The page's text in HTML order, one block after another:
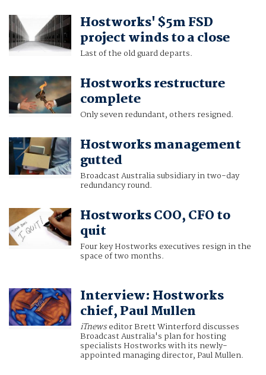
Hostworks' $5m FSD
project winds to a close
Last of the old guard departs.
Hostworks restructure
complete
Only seven redundant, others resigned.
Hostworks management
gutted
Broadcast Australia subsidiary in two-day
redundancy round.
Hostworks COO, CFO to
quit
Four key Hostworks executives resign in the
space of two months.
Interview: Hostworks
chief, Paul Mullen
iTnewseditor Brett Winterford discusses
Broadcast Australia's plan for hosting
specialists Hostworks with its newly-
appointed managing director, Paul Mullen.